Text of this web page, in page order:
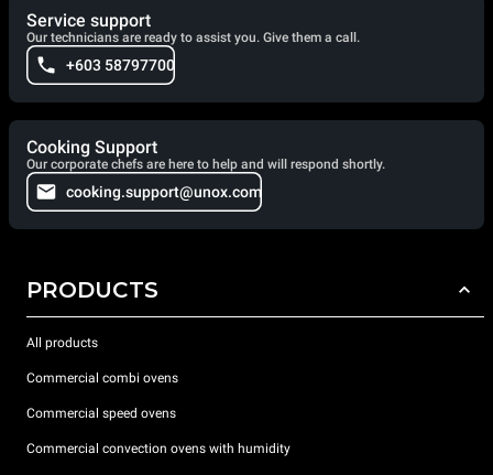
Service support
Our technicians are ready to assist you. Give them a call.
+603 58797700
Cooking Support
Our corporate chefs are here to help and will respond shortly.
cooking.support@unox.com
PRODUCTS
All products
Commercial combi ovens
Commercial speed ovens
Commercial convection ovens with humidity